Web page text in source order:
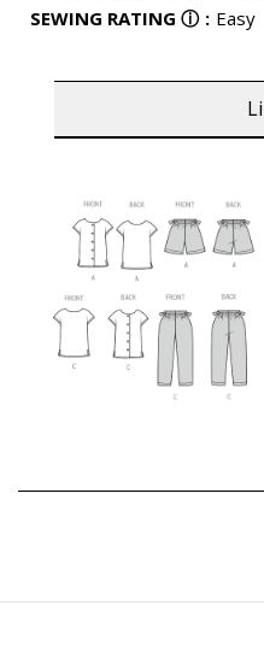
SEWING RATING ⓘ : Easy